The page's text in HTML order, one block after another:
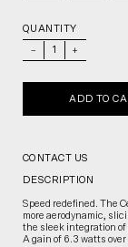
QUANTITY
+
ADD TO
CONTACT US
DESCRIPTION
Speed redefined. The
more aerodynamic,
the sleek integration of
A gain of 6.3 watts